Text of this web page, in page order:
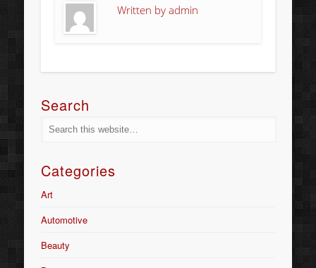
Written byadmin
Search
Categories
Art
Automotive
Beauty